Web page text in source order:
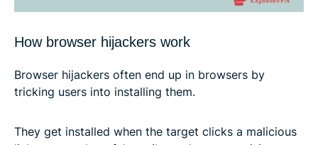
How browser hijackers work
Browser hijackers often end up in browsers by
tricking users into installing them.
They get installed when the target clicks a malicious